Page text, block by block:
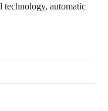
technology, automatic